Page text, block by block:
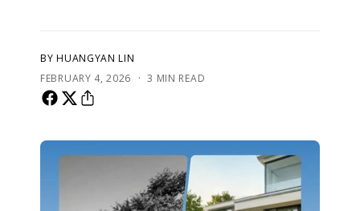
BY HUANGYAN LIN
FEBRUARY 4, 2026
· 3 MIN READ